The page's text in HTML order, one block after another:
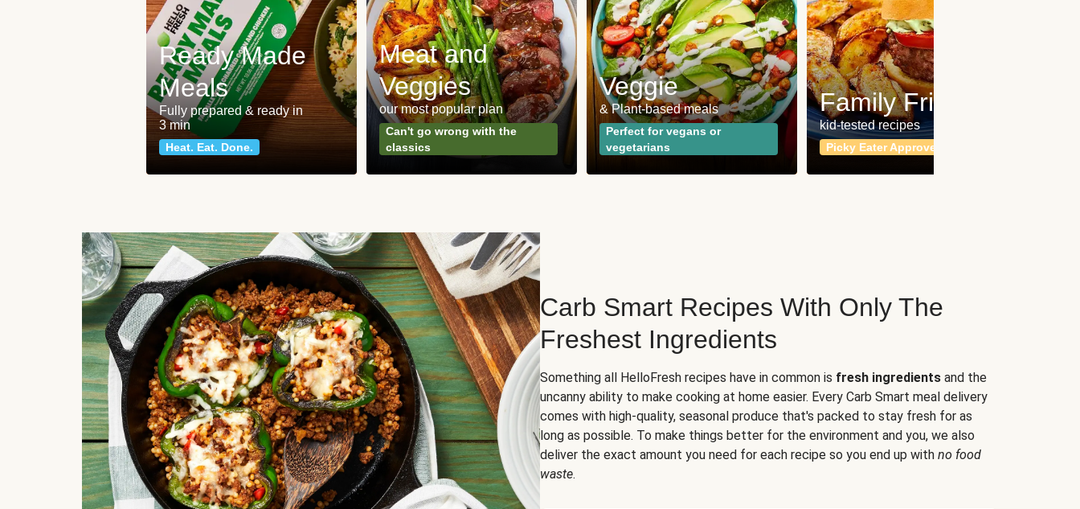
Ready Made
Meals
Fully prepared & ready in
3 min
Heat. Eat. Done.
Meat and
Veggies
our most popular plan
Can't go wrong with the
classics
Veggie
& Plant-based meals
Perfect for vegans or
vegetarians
Family Friendly
kid-tested recipes
Picky Eater Approved
Carb Smart Recipes With Only The
Freshest Ingredients
Something all HelloFresh recipes have in common is fresh ingredients and the
uncanny ability to make cooking at home easier. Every Carb Smart meal delivery
comes with high-quality, seasonal produce that's packed to stay fresh for as
long as possible. To make things better for the environment and you, we also
deliver the exact amount you need for each recipe so you end up with no food
waste.